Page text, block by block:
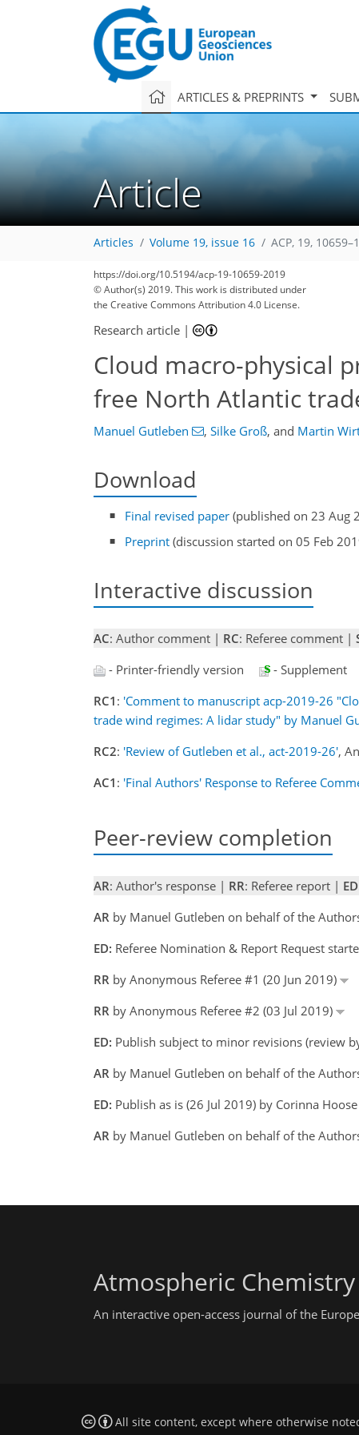
ARTICLES & PREPRINTS
Article
Articles Volume 19, issue 16 ACP, 19,
https://doi.org/10.5194/acp-19-10659-2019
© Author(s) 2019. This work is distributed under
the Creative Commons Attribution 4.0 License.
Research article |
Cloud macro-physical
free North Atlantic
Manuel Gutleben , Silke Groß, and Martin
Download
Final revised paper (published on 23 Aug
Preprint (discussion started on 05 Feb
Interactive discussion
AC: Author comment | RC: Referee comment |
- Printer-friendly version
- Supplement
RC1 : 'Comment to manuscript acp-2019-26
trade wind regimes: A lidar study" by Manuel
RC2: 'Review of Gutleben et al., act-2019-26',
AC1 : 'Final Authors' Response to Referee
Peer-review completion
AR: Author's response | RR: Referee report | ED
AR by Manuel Gutleben on behalf of the
ED: Referee Nomination & Report Request
RR by Anonymous Referee #1 (20 Jun 2019)
RR by Anonymous Referee #2 (03 Jul 2019)
ED: Publish subject to minor revisions (review
AR by Manuel Gutleben on behalf of the
ED: Publish as is (26 Jul 2019) by Corinna Hoose
AR by Manuel Gutleben on behalf of the
Atmospheric Chemistry
An interactive open-access journal of the
All site content, except where otherwise